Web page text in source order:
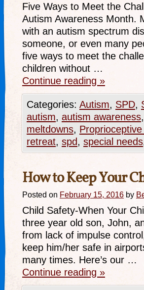
Five Ways to Meet the
Autism Awareness Month.
with an autism spectrum
someone, or even many
five ways to meet the
children without …
Continue reading »
Categories: Autism, SPD,
autism, autism awareness,
meltdowns,
retreat, spd, special needs
How to Keep Your
Posted on February 15, 2016 by
Child Safety-When Your
three year old son, John,
from lack of impulse
keep him/her safe in
many times. Here’s our …
Continue reading »